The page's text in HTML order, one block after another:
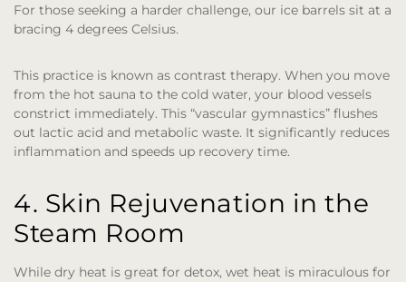
For those seeking a harder challenge, our ice barrels sit at a
bracing 4 degrees Celsius.
This practice is known as contrast therapy. When you move
from the hot sauna to the cold water, your blood vessels
constrict immediately. This “vascular gymnastics” flushes
out lactic acid and metabolic waste. It significantly reduces
inflammation and speeds up recovery time.
4. Skin Rejuvenation in the
Steam Room
While dry heat is great for detox, wet heat is miraculous for